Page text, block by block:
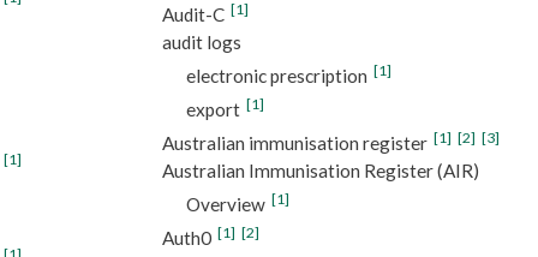
[1]
Audit-C [1]
audit logs
electronic prescription [1]
export [1]
Australian immunisation register [1] [2] [3]
Australian Immunisation Register (AIR)
Overview [1]
Auth0 [1] [2]